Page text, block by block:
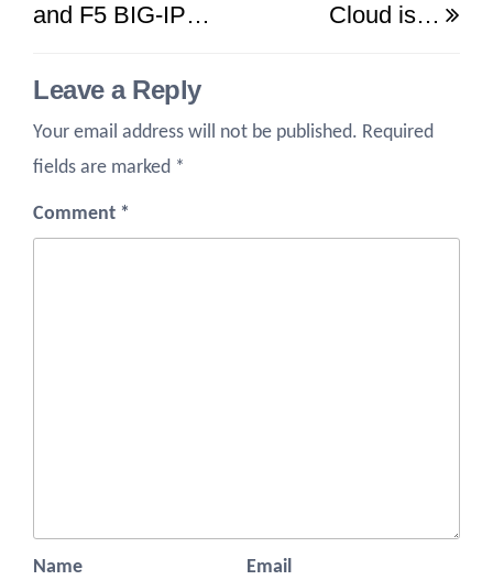
and F5 BIG-IP…
Cloud is…
Leave a Reply
Your email address will not be published. Required
fields are marked *
Comment *
Name Email